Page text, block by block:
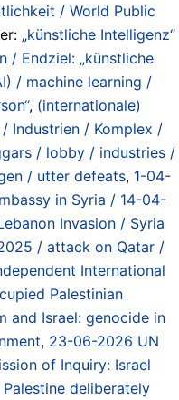
/ World Public
„künstliche Intelligenz“
/ Endziel: „künstliche
/ machine learning /
, (internationale)
Industrien / Komplex /
/ lobby / industries /
/ utter defeats, 1-04-
in Syria / 14-04-
Invasion / Syria
/ attack on Qatar /
International
Palestinian
and Israel: genocide in
, 23-06-2026 UN
of Inquiry: Israel
deliberately